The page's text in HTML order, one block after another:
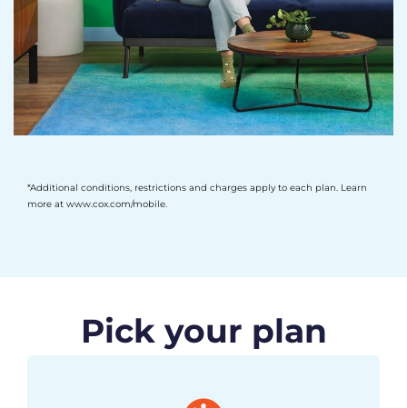
*Additional conditions, restrictions and charges apply to each plan. Learn
more at www.cox.com/mobile.
Pick your plan